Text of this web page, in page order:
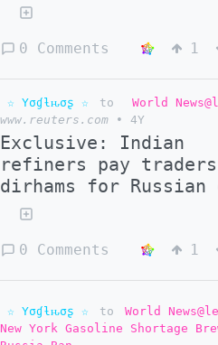
0 Comments 1
☆ Yσɠƚԋσʂ ☆ to World
www.reuters.com
• 4Y
Exclusive: Indian
refiners pay
dirhams for
0 Comments 1
☆ Yσɠƚԋσʂ ☆ to World
New York Gasoline Shortage